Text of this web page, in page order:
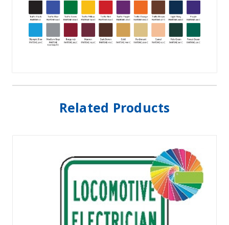
Related Products